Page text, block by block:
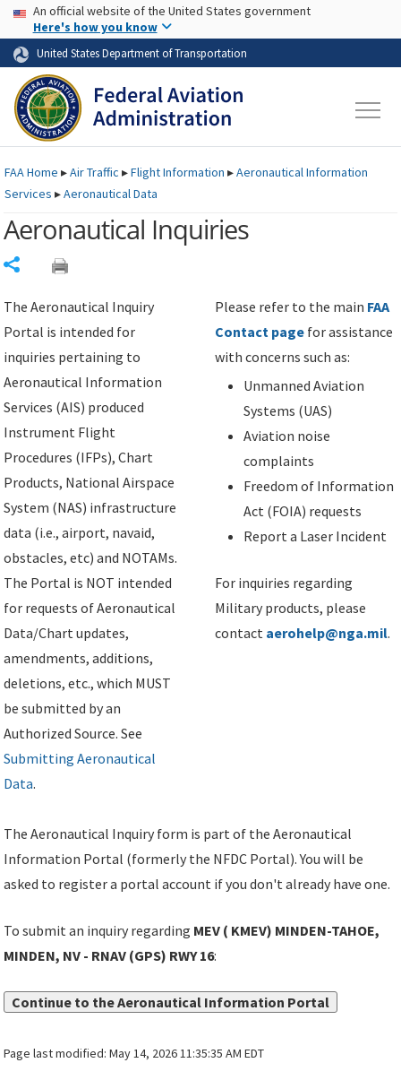
Skip to page content Skip to main content
USA Banner
An official website of the United States government
Here's how you know
United States Department of Transportation
FAAHome ▸Air Traffic ▸Flight Information ▸Aeronautical Information
Services ▸Aeronautical Data
Aeronautical Inquiries
The Aeronautical Inquiry
Portal is intended for
inquiries pertaining to
Aeronautical Information
Services (AIS) produced
Instrument Flight
Procedures (IFPs), Chart
Products, National Airspace
System (NAS) infrastructure
data (i.e., airport, navaid,
obstacles, etc) and NOTAMs.
The Portal is NOT intended
for requests of Aeronautical
Data/Chart updates,
amendments, additions,
deletions, etc., which MUST
be submitted by an
Authorized Source. See
Submitting Aeronautical
Data.
Please refer to the main FAA
Contact page for assistance
with concerns such as:
Unmanned Aviation
Systems (UAS)
Aviation noise
complaints
Freedom of Information
Act (FOIA) requests
Report a Laser Incident
For inquiries regarding
Military products, please
contact aerohelp@nga.mil.
The Aeronautical Inquiry form is part of the Aeronautical
Information Portal (formerly the NFDC Portal). You will be
asked to register a portal account if you don't already have one.
To submit an inquiry regarding MEV ( KMEV) MINDEN-TAHOE,
MINDEN, NV - RNAV (GPS) RWY 16:
Continue to the Aeronautical Information Portal
Page last modified:May 14, 2026 11:35:35 AM EDT